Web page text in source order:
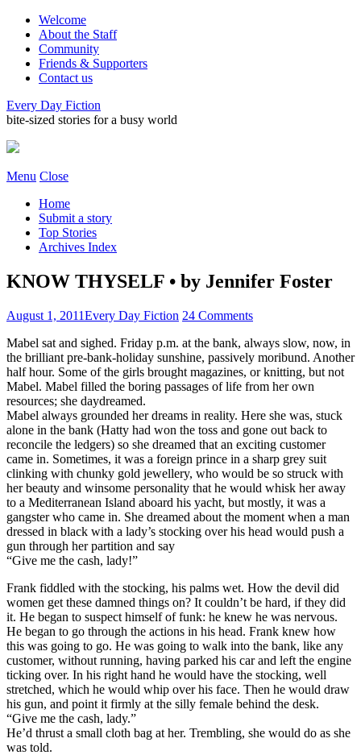
Welcome
About the Staff
Community
Friends & Supporters
Contact us
Every Day Fiction
bite-sized stories for a busy world
Menu Close
Home
Submit a story
Top Stories
Archives Index
KNOW THYSELF • by Jennifer Foster
August 1, 2011Every Day Fiction 24 Comments
Mabel sat and sighed. Friday p.m. at the bank, always slow, now, in
the brilliant pre-bank-holiday sunshine, passively moribund. Another
half hour. Some of the girls brought magazines, or knitting, but not
Mabel. Mabel filled the boring passages of life from her own
resources; she daydreamed.
Mabel always grounded her dreams in reality. Here she was, stuck
alone in the bank (Hatty had won the toss and gone out back to
reconcile the ledgers) so she dreamed that an exciting customer
came in. Sometimes, it was a foreign prince in a sharp grey suit
clinking with chunky gold jewellery, who would be so struck with
her beauty and winsome personality that he would whisk her away
to a Mediterranean Island aboard his yacht, but mostly, it was a
gangster who came in. She dreamed about the moment when a man
dressed in black with a lady’s stocking over his head would push a
gun through her partition and say
“Give me the cash, lady!”
Frank fiddled with the stocking, his palms wet. How the devil did
women get these damned things on? It couldn’t be hard, if they did
it. He began to suspect himself of funk: he knew he was nervous.
He began to go through the actions in his head. Frank knew how
this was going to go. He was going to walk into the bank, like any
customer, without running, having parked his car and left the engine
ticking over. In his right hand he would have the stocking, well
stretched, which he would whip over his face. Then he would draw
his gun, and point it firmly at the silly female behind the desk.
“Give me the cash, lady.”
He’d thrust a small cloth bag at her. Trembling, she would do as she
was told.